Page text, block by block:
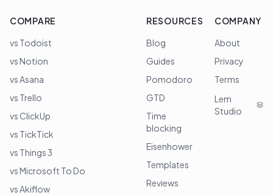
COMPARE
vs Todoist
vs Notion
vs Asana
vs Trello
vs ClickUp
vs TickTick
vs Things 3
vs Microsoft To Do
vs Akiflow
RESOURCES
Blog
Guides
Pomodoro
GTD
Time
blocking
Eisenhower
Templates
Reviews
COMPANY
About
Privacy
Terms
Lem
Studio